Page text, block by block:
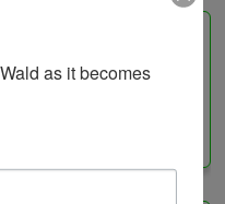
as it becomes